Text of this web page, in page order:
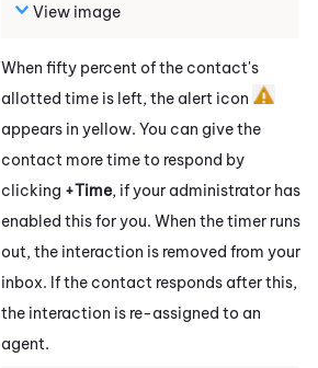
View image
When fifty percent of the contact's
allotted time is left, the alert icon
appears in yellow. You can give the
contact more time to respond by
clicking +Time, if your administrator has
enabled this for you. When the timer runs
out, the interaction is removed from your
inbox. If the contact responds after this,
the interaction is re-assigned to an
agent.